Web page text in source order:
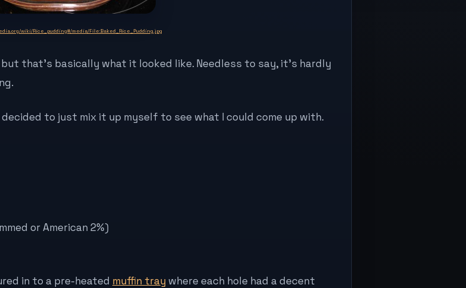
wiki/Rice_pudding#/media/File:Baked_Rice_Pudding.jpg
that’s basically what it looked like. Needless to say, it’s hardly
to just mix it up myself to see what I could come up with.
or American 2%)
in to a pre-heated muffin tray where each hole had a decent